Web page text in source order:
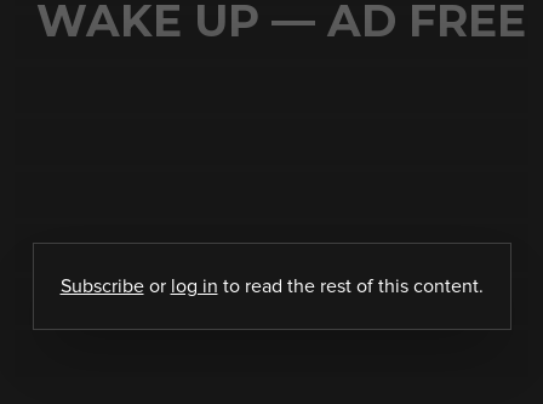
WAKE UP — AD FREE
Subscribeor log in to read the rest of this content.